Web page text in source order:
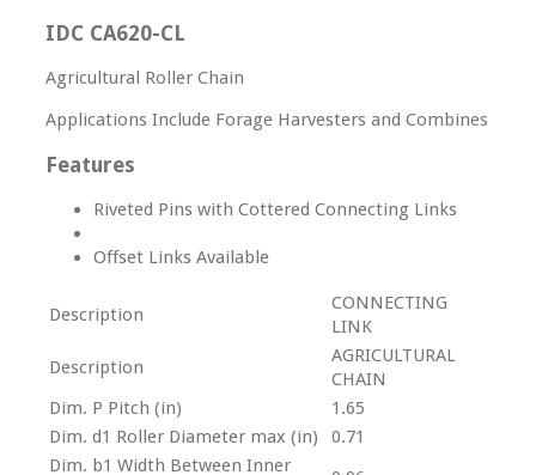
IDC CA620-CL
Agricultural Roller Chain
Applications Include Forage Harvesters and Combines
Features
Riveted Pins with Cottered Connecting Links
Offset Links Available
Description
CONNECTING
LINK
Description
AGRICULTURAL
CHAIN
Dim. P Pitch (in)
1.65
Dim. d1 Roller Diameter max (in)
0.71
Dim. b1 Width Between Inner